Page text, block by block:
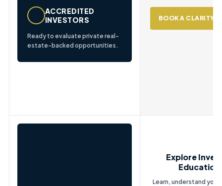
ACCREDITED
INVESTORS
Ready to evaluate private real-
estate-backed opportunities.
BOOK A CLARITY
Explore
Education
Learn, understand